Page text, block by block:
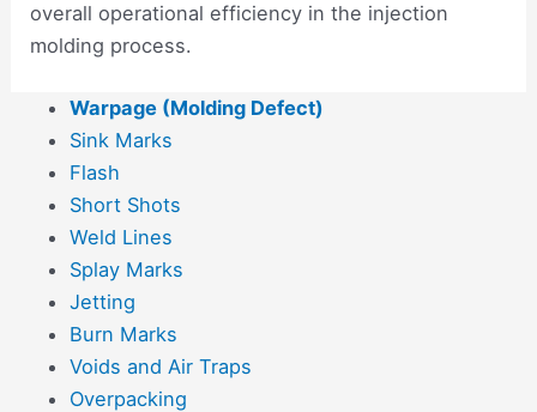
overall operational efficiency in the injection
molding process.
Warpage (Molding Defect)
Sink Marks
Flash
Short Shots
Weld Lines
Splay Marks
Jetting
Burn Marks
Voids and Air Traps
Overpacking